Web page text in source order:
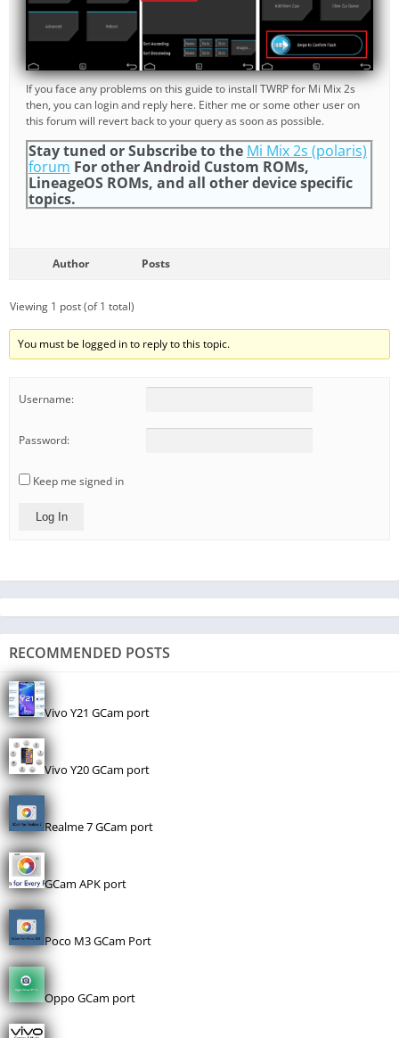
If you face any problems on this guide to install TWRP for Mi Mix 2s
then, you can login and reply here. Either me or some other user on
this forum will revert back to your query as soon as possible.
Stay tuned or Subscribe to the Mi Mix 2s (polaris)
forum For other Android Custom ROMs,
LineageOS ROMs, and all other device specific
topics.
Author Posts
Viewing 1 post (of 1 total)
You must be logged in to reply to this topic.
Username:
Password:
Keep me signed in
Log In
RECOMMENDED POSTS
Vivo Y21 GCam port
Vivo Y20 GCam port
Realme 7 GCam port
GCam APK port
Poco M3 GCam Port
Oppo GCam port